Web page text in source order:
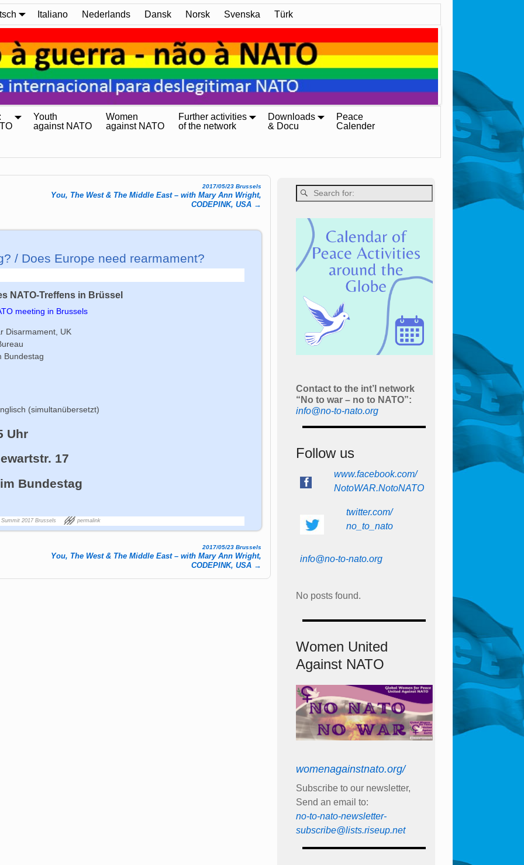
Italiano Nederlands Dansk Norsk Svenska Türk
Youth
against NATO
Women
against NATO
Further activities
of the network
Downloads
& Docu
Peace
Calender
2017/05/23 Brussels
You, The West & The Middle East – with Mary Ann Wright,
CODEPINK, USA →
/ Does Europe need rearmament?
NATO-Treffens in Brüssel
meeting in Brussels
Disarmament, UK
Bundestag
(simultanübersetzt)
Uhr
17
Bundestag
Summit 2017 Brussels permalink
2017/05/23 Brussels
You, The West & The Middle East – with Mary Ann Wright,
CODEPINK, USA →
Contact to the int’l network
“No to war – no to NATO”:
info@no-to-nato.org
Follow us
www.facebook.com/
NotoWAR.NotoNATO
twitter.com/
no_to_nato
info@no-to-nato.org
No posts found.
Women United
Against NATO
womenagainstnato.org/
Subscribe to our newsletter,
Send an email to:
no-to-nato-newsletter-
subscribe@lists.riseup.net